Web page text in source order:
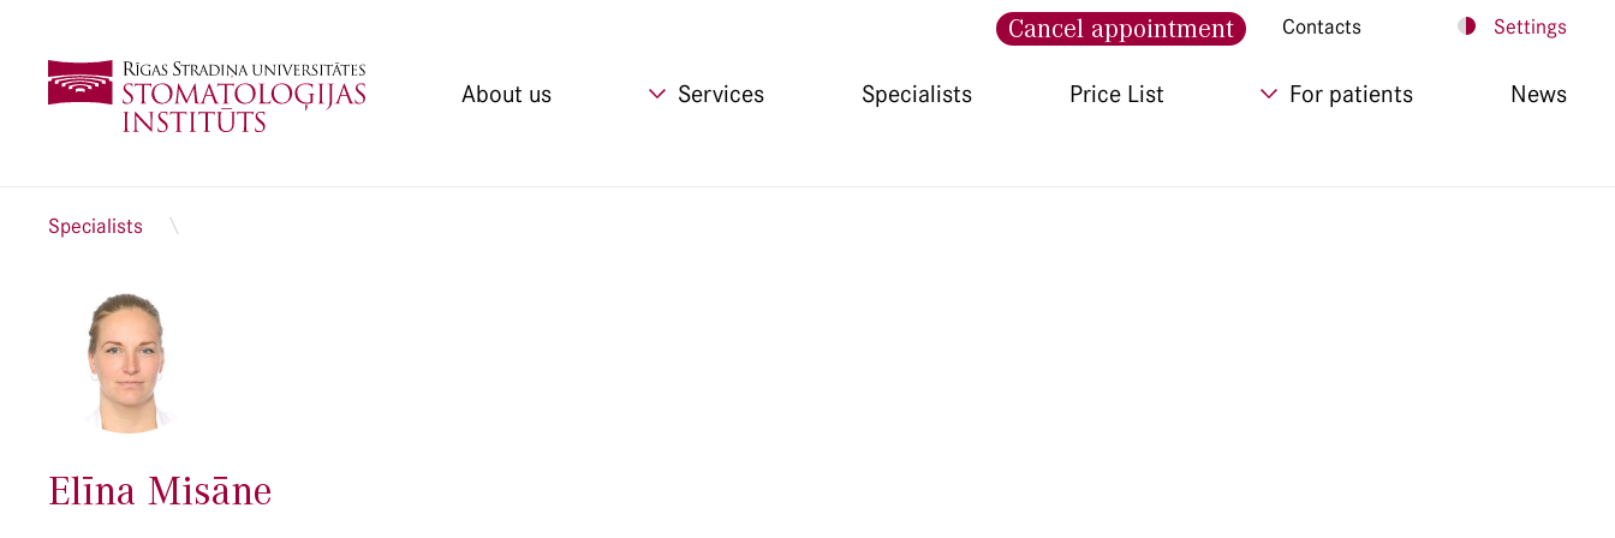
Cancel appointment Contacts Settings
About us Services Specialists Price List For patients News
Specialists
Elīna Misāne